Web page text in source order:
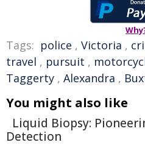
Tags: police , Victoria ,
travel , pursuit ,
Taggerty , Alexandra ,
You might also like
Liquid Biopsy:
Detection